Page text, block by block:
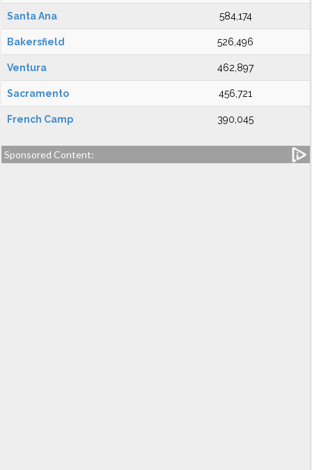
Santa Ana 584,174
Bakersfield 526,496
Ventura 462,897
Sacramento 456,721
French Camp 390,045
Sponsored Content: